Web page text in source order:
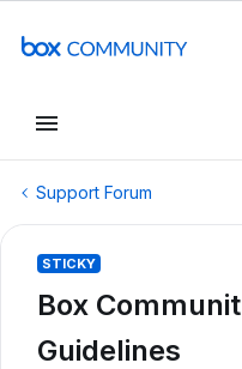
Support Forum
STICKY
Box
Guidelines